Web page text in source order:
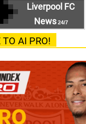
Liverpool FC
News24/7
TO AI PRO!